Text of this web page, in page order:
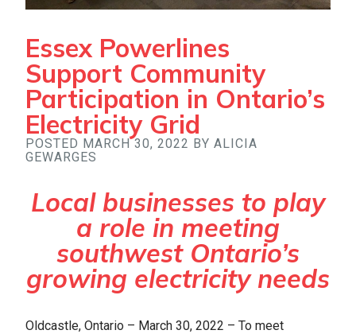
Essex Powerlines
Support Community
Participation in Ontario’s
Electricity Grid
POSTED MARCH 30, 2022 BY ALICIA
GEWARGES
Local businesses to play
a role in meeting
southwest Ontario’s
growing electricity needs
Oldcastle, Ontario – March 30, 2022 – To meet